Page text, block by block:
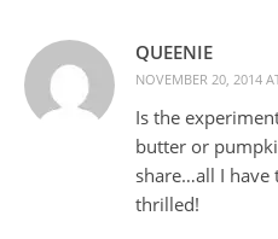
QUEENIE
NOVEMBER 20, 2014
Is the
butter or
share…all I have
thrilled!